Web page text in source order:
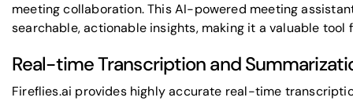
meeting collaboration. ThisAI-powered meeting
searchable, actionable insights, making it a valuable
Real-time Transcription and
Fireflies.ai provides highly accurate real-time